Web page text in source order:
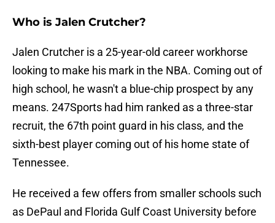
Who is Jalen Crutcher?
Jalen Crutcher is a 25-year-old career workhorse
looking to make his mark in the NBA. Coming out of
high school, he wasn't a blue-chip prospect by any
means. 247Sports had him ranked as a three-star
recruit, the 67th point guard in his class, and the
sixth-best player coming out of his home state of
Tennessee.
He received a few offers from smaller schools such
as DePaul and Florida Gulf Coast University before